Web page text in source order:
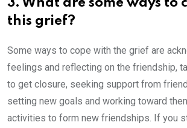
3. What are some ways to
this grief?
Some ways to cope with the grief are
feelings and reflecting on the friendship,
to get closure, seeking support from
setting new goals and working toward
activities to form new friendships. If you